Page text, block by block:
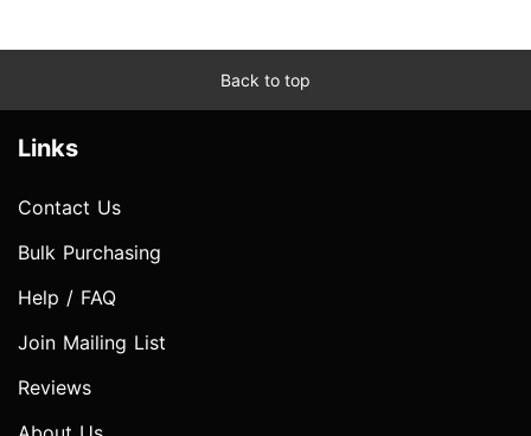
Back to top
Links
Contact Us
Bulk Purchasing
Help / FAQ
Join Mailing List
Reviews